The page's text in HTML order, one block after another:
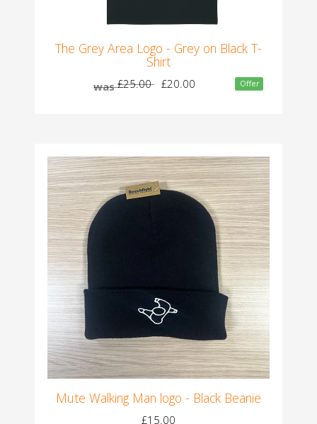
The Grey Area Logo - Grey on Black T-
Shirt
was£25.00 £20.00 Offer
Mute Walking Man logo - Black Beanie
£15.00